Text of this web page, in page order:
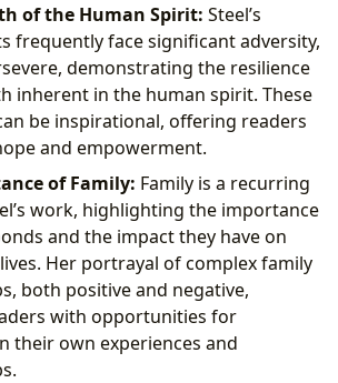
of the Human Spirit: Steel’s
frequently face significant adversity,
demonstrating the resilience
inherent in the human spirit. These
be inspirational, offering readers
and empowerment.
of Family: Family is a recurring
work, highlighting the importance
and the impact they have on
Her portrayal of complex family
both positive and negative,
with opportunities for
their own experiences and